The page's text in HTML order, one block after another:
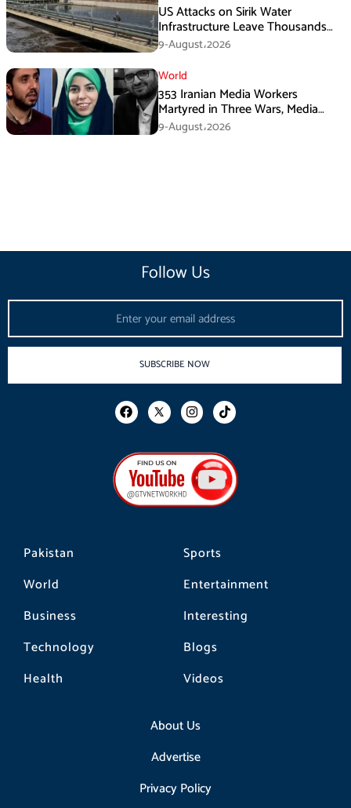
US Attacks on Sirik Water
Infrastructure Leave Thousands
Without Water
9-August،2026
World
353 Iranian Media Workers
Martyred in Three Wars, Media
Basij Chief Says
9-August،2026
Pakistan
World
Business
Technology
Health
Sports
Entertainment
Interesting
Blogs
Videos
About Us
Advertise
Privacy Policy
Follow Us
SUBSCRIBE NOW
F
a
b
o
o
k
I
n
a
g
r
a
m
T
i
o
k